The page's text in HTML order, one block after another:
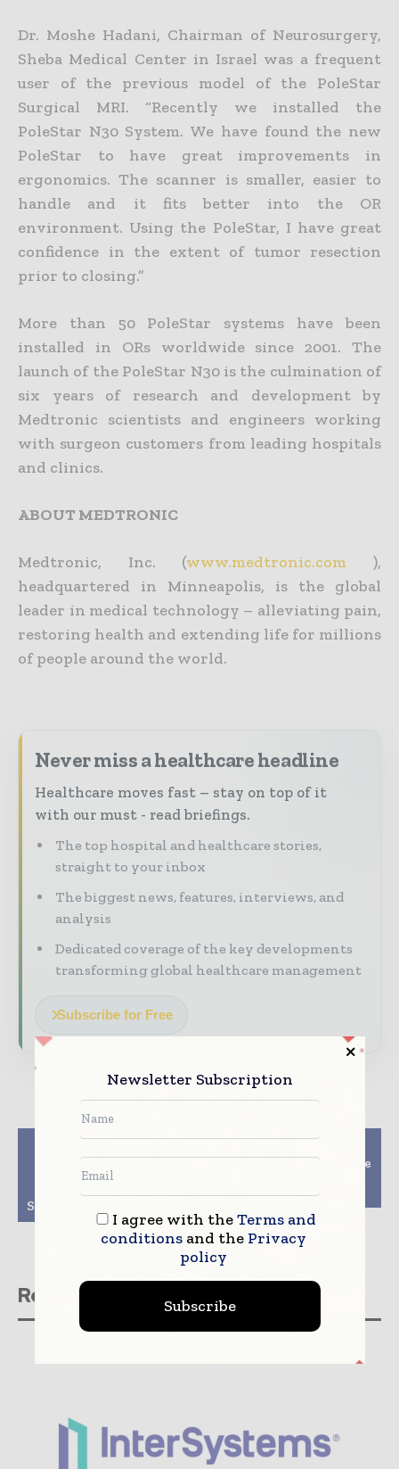
Dr. Moshe Hadani, Chairman of Neurosurgery,
Sheba Medical Center in Israel was a frequent
user of the previous model of the PoleStar
Surgical MRI. “Recently we installed the
PoleStar N30 System. We have found the new
PoleStar to have great improvements in
ergonomics. The scanner is smaller, easier to
handle and it fits better into the OR
environment. Using the PoleStar, I have great
confidence in the extent of tumor resection
prior to closing.”
More than 50 PoleStar systems have been
installed in ORs worldwide since 2001. The
launch of the PoleStar N30 is the culmination of
six years of research and development by
Medtronic scientists and engineers working
with surgeon customers from leading hospitals
and clinics.
ABOUT MEDTRONIC
Medtronic, Inc. (www.medtronic.com ),
headquartered in Minneapolis, is the global
leader in medical technology – alleviating pain,
restoring health and extending life for millions
of people around the world.
Never miss a healthcare headline
Healthcare moves fast – stay on top of it
with our must - read briefings.
The top hospital and healthcare stories,
straight to your inbox
The biggest news, features, interviews, and
analysis
Dedicated coverage of the key developments
transforming global healthcare management
Subscribe for Free
Previous article
Medtronic Launches
New Neuro Oncology
Surgical Imaging
System Internationally
Next article
Accuray Introduces the
System
Related stories
Newsletter Subscription
I agree with theTerms and
conditionsand the Privacy
policy
Subscribe